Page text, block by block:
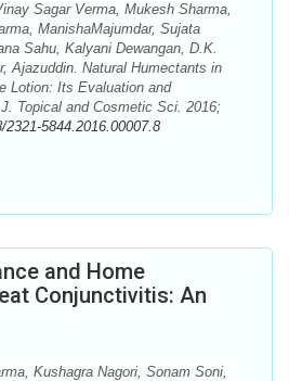
Sagar Verma, Mukesh Sharma,
ManishaMajumdar, Sujata
Sahu, Kalyani Dewangan, D.K.
Ajazuddin. Natural Humectants in
Lotion: Its Evaluation and
Topical and Cosmetic Sci. 2016;
2321-5844.2016.00007.8
and Home
Conjunctivitis: An
Kushagra Nagori, Sonam Soni,